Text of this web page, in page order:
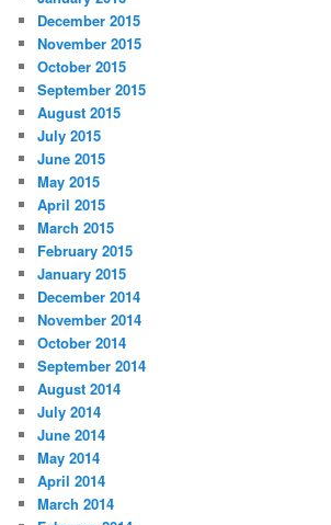
December 2015
November 2015
October 2015
September 2015
August 2015
July 2015
June 2015
May 2015
April 2015
March 2015
February 2015
January 2015
December 2014
November 2014
October 2014
September 2014
August 2014
July 2014
June 2014
May 2014
April 2014
March 2014